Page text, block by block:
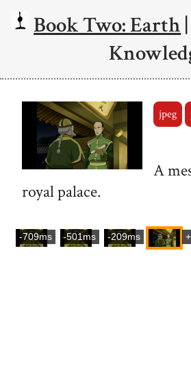
Book Two: Earth
jpeg
A
royal palace.
-709ms -501ms -209ms